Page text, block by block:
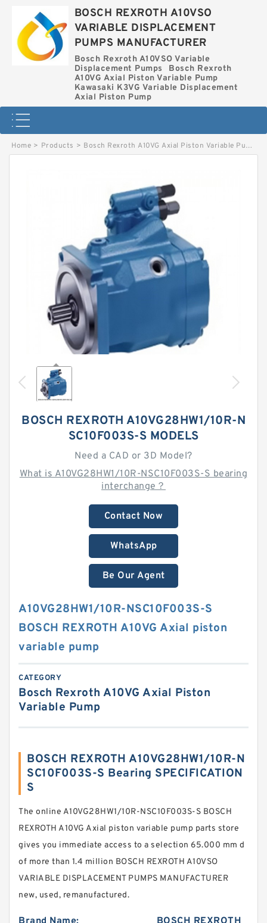
BOSCH REXROTH A10VSO
VARIABLE DISPLACEMENT
PUMPS MANUFACTURER
Bosch Rexroth A10VSO Variable
Displacement Pumps
Bosch Rexroth
A10VG Axial Piston Variable Pump
Kawasaki K3VG Variable Displacement
Axial Piston Pump
Home > Products > Bosch Rexroth A10VG Axial Piston Variable Pump
BOSCH REXROTH A10VG28HW1/10R-N
SC10F003S-S MODELS
Need a CAD or 3D Model?
What is A10VG28HW1/10R-NSC10F003S-S bearing
interchange？
Contact Now
WhatsApp
Be Our Agent
A10VG28HW1/10R-NSC10F003S-S
BOSCH REXROTH A10VG Axial piston
variable pump
CATEGORY
Bosch Rexroth A10VG Axial Piston
Variable Pump
BOSCH REXROTH A10VG28HW1/10R-N
SC10F003S-S Bearing SPECIFICATION
S
The online A10VG28HW1/10R-NSC10F003S-S BOSCH
REXROTH A10VG Axial piston variable pump parts store
gives you immediate access to a selection 65.000 mm d
of more than 1.4 million BOSCH REXROTH A10VSO
VARIABLE DISPLACEMENT PUMPS MANUFACTURER
new, used, remanufactured.